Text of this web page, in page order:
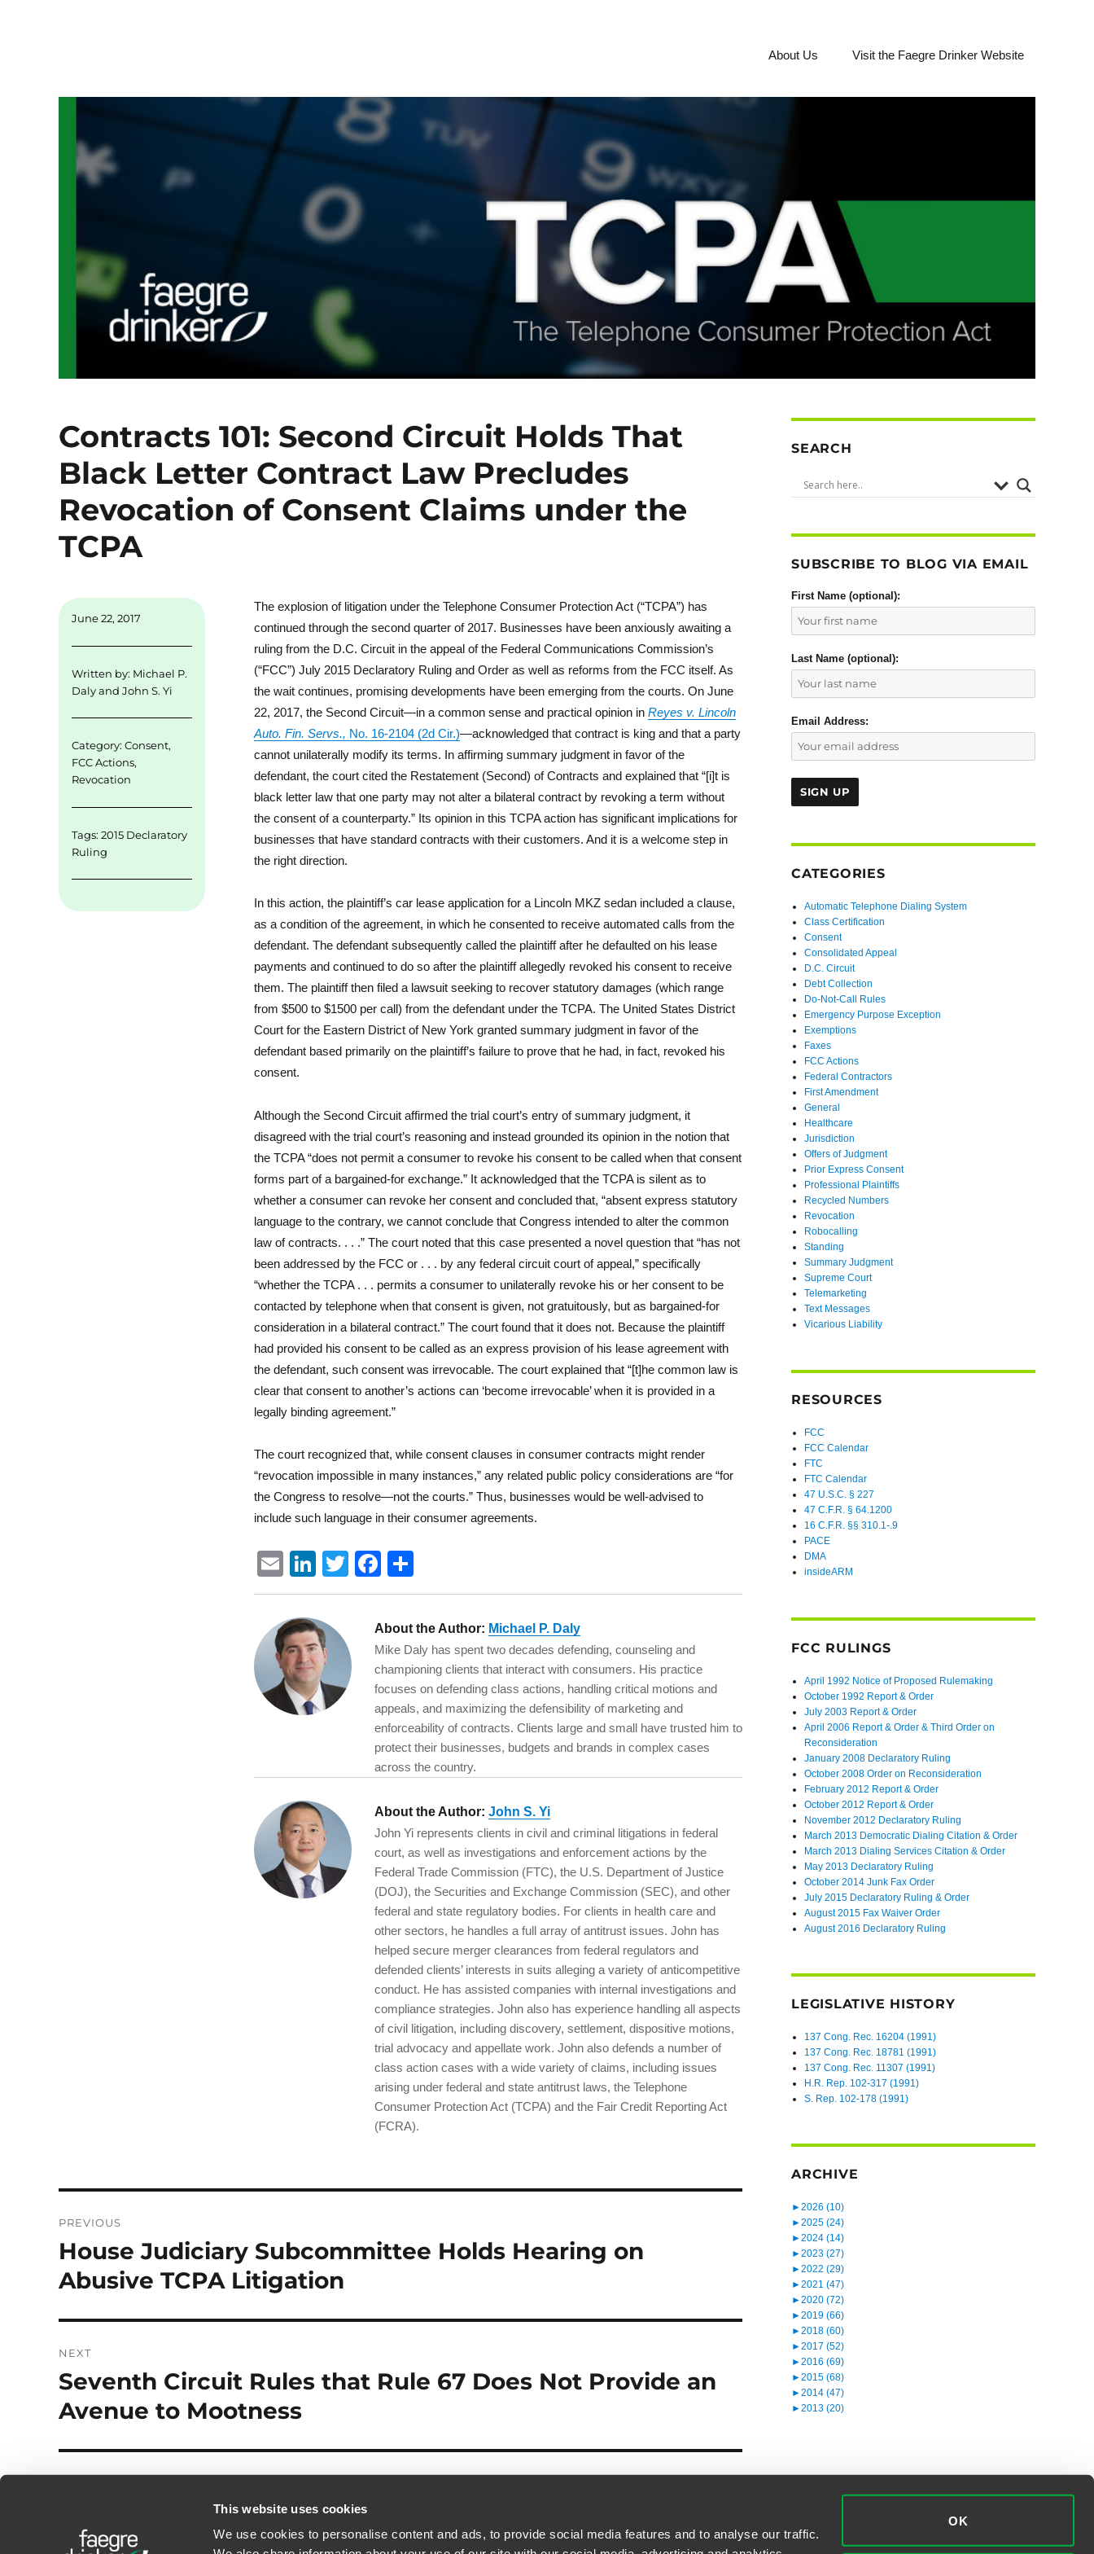
This website uses cookies
We use cookies to personalise content and ads, to provide social media features and to analyse our traffic.
OK
About Us Visit the Faegre Drinker Website
Contracts 101: Second Circuit Holds That
Black Letter Contract Law Precludes
Revocation of Consent Claims under the
TCPA
The explosion of litigation under the Telephone Consumer Protection Act (“TCPA”) has
continued through the second quarter of 2017. Businesses have been anxiously awaiting a
ruling from the D.C. Circuit in the appeal of the Federal Communications Commission’s
(“FCC”) July 2015 Declaratory Ruling and Order as well as reforms from the FCC itself. As
the wait continues, promising developments have been emerging from the courts. On June
22, 2017, the Second Circuit—in a common sense and practical opinion in Reyes v. Lincoln
Auto. Fin. Servs., No. 16-2104 (2d Cir.)—acknowledged that contract is king and that a party
cannot unilaterally modify its terms. In affirming summary judgment in favor of the
defendant, the court cited the Restatement (Second) of Contracts and explained that “[i]t is
black letter law that one party may not alter a bilateral contract by revoking a term without
the consent of a counterparty.” Its opinion in this TCPA action has significant implications for
businesses that have standard contracts with their customers. And it is a welcome step in
the right direction.
In this action, the plaintiff’s car lease application for a Lincoln MKZ sedan included a clause,
as a condition of the agreement, in which he consented to receive automated calls from the
defendant. The defendant subsequently called the plaintiff after he defaulted on his lease
payments and continued to do so after the plaintiff allegedly revoked his consent to receive
them. The plaintiff then filed a lawsuit seeking to recover statutory damages (which range
from $500 to $1500 per call) from the defendant under the TCPA. The United States District
Court for the Eastern District of New York granted summary judgment in favor of the
defendant based primarily on the plaintiff’s failure to prove that he had, in fact, revoked his
consent.
Although the Second Circuit affirmed the trial court’s entry of summary judgment, it
disagreed with the trial court’s reasoning and instead grounded its opinion in the notion that
the TCPA “does not permit a consumer to revoke his consent to be called when that consent
forms part of a bargained-for exchange.” It acknowledged that the TCPA is silent as to
whether a consumer can revoke her consent and concluded that, “absent express statutory
language to the contrary, we cannot conclude that Congress intended to alter the common
law of contracts. . . .” The court noted that this case presented a novel question that “has not
been addressed by the FCC or . . . by any federal circuit court of appeal,” specifically
“whether the TCPA . . . permits a consumer to unilaterally revoke his or her consent to be
contacted by telephone when that consent is given, not gratuitously, but as bargained-for
consideration in a bilateral contract.” The court found that it does not. Because the plaintiff
had provided his consent to be called as an express provision of his lease agreement with
the defendant, such consent was irrevocable. The court explained that “[t]he common law is
clear that consent to another’s actions can ‘become irrevocable’ when it is provided in a
legally binding agreement.”
The court recognized that, while consent clauses in consumer contracts might render
“revocation impossible in many instances,” any related public policy considerations are “for
the Congress to resolve—not the courts.” Thus, businesses would be well-advised to
include such language in their consumer agreements.
E
m
ai
l
Li
n
k
e
d
I
n
T
w
te
r
F
a
c
e
b
o
o
k
h
a
re
About the Author: Michael P. Daly
Mike Daly has spent two decades defending, counseling and
championing clients that interact with consumers. His practice
focuses on defending class actions, handling critical motions and
appeals, and maximizing the defensibility of marketing and
enforceability of contracts. Clients large and small have trusted him to
protect their businesses, budgets and brands in complex cases
across the country.
About the Author: John S. Yi
John Yi represents clients in civil and criminal litigations in federal
court, as well as investigations and enforcement actions by the
Federal Trade Commission (FTC), the U.S. Department of Justice
(DOJ), the Securities and Exchange Commission (SEC), and other
federal and state regulatory bodies. For clients in health care and
other sectors, he handles a full array of antitrust issues. John has
helped secure merger clearances from federal regulators and
defended clients’ interests in suits alleging a variety of anticompetitive
conduct. He has assisted companies with internal investigations and
compliance strategies. John also has experience handling all aspects
of civil litigation, including discovery, settlement, dispositive motions,
trial advocacy and appellate work. John also defends a number of
class action cases with a wide variety of claims, including issues
arising under federal and state antitrust laws, the Telephone
Consumer Protection Act (TCPA) and the Fair Credit Reporting Act
(FCRA).
June 22, 2017
Written by: Michael P.
Dalyand John S. Yi
Category: Consent,
FCC Actions,
Revocation
Tags: 2015 Declaratory
Ruling
navigation
PREVIOUS
Previous
post:
House Judiciary Subcommittee Holds Hearing on
Abusive TCPA Litigation
NEXT
Next
post:
Seventh Circuit Rules that Rule 67 Does Not Provide an
Avenue to Mootness
SEARCH
SUBSCRIBE TO BLOG VIA EMAIL
First Name (optional):
Last Name (optional):
Email Address:
CATEGORIES
Automatic Telephone Dialing System
Class Certification
Consent
Consolidated Appeal
D.C. Circuit
Debt Collection
Do-Not-Call Rules
Emergency Purpose Exception
Exemptions
Faxes
FCC Actions
Federal Contractors
First Amendment
General
Healthcare
Jurisdiction
Offers of Judgment
Prior Express Consent
Professional Plaintiffs
Recycled Numbers
Revocation
Robocalling
Standing
Summary Judgment
Supreme Court
Telemarketing
Text Messages
Vicarious Liability
RESOURCES
FCC
FCC Calendar
FTC
FTC Calendar
47 U.S.C. § 227
47 C.F.R. § 64.1200
16 C.F.R. §§ 310.1-.9
PACE
DMA
insideARM
FCC RULINGS
April 1992 Notice of Proposed Rulemaking
October 1992 Report & Order
July 2003 Report & Order
April 2006 Report & Order & Third Order on
Reconsideration
January 2008 Declaratory Ruling
October 2008 Order on Reconsideration
February 2012 Report & Order
October 2012 Report & Order
November 2012 Declaratory Ruling
March 2013 Democratic Dialing Citation & Order
March 2013 Dialing Services Citation & Order
May 2013 Declaratory Ruling
October 2014 Junk Fax Order
July 2015 Declaratory Ruling & Order
August 2015 Fax Waiver Order
August 2016 Declaratory Ruling
LEGISLATIVE HISTORY
137 Cong. Rec. 16204 (1991)
137 Cong. Rec. 18781 (1991)
137 Cong. Rec. 11307 (1991)
H.R. Rep. 102-317 (1991)
S. Rep. 102-178 (1991)
ARCHIVE
►2026 (10)
►2025 (24)
►2024 (14)
►2023 (27)
►2022 (29)
►2021 (47)
►2020 (72)
►2019 (66)
►2018 (60)
►2017 (52)
►2016 (69)
►2015 (68)
►2014 (47)
►2013 (20)